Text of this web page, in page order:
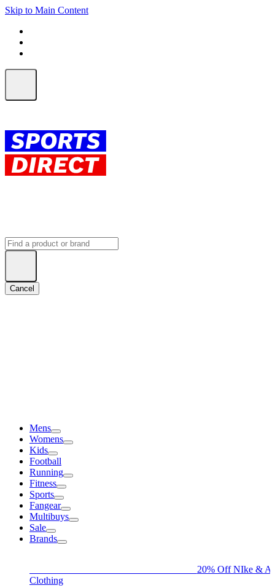
Skip to Main Content
Cancel
Mens
Womens
Kids
Football
Running
Fitness
Sports
Fangear
Multibuys
Sale
Brands
20% Off NIke &
Clothing